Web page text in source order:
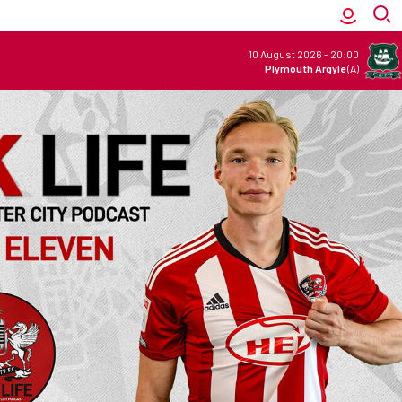
10 August 2026 - 20:00
Plymouth Argyle(A)